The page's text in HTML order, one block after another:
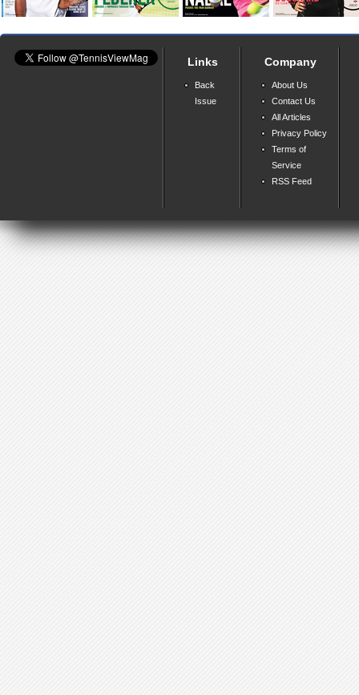
Links
Back
Issue
Company
About Us
Contact Us
All Articles
Privacy Policy
Terms of
Service
RSS Feed